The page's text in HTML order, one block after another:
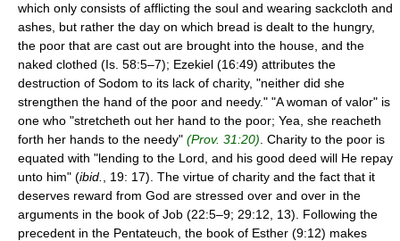
which only consists of afflicting the soul and wearing sackcloth and
ashes, but rather the day on which bread is dealt to the hungry,
the poor that are cast out are brought into the house, and the
naked clothed (Is. 58:5–7); Ezekiel (16:49) attributes the
destruction of Sodom to its lack of charity, "neither did she
strengthen the hand of the poor and needy." "A woman of valor" is
one who "stretcheth out her hand to the poor; Yea, she reacheth
forth her hands to the needy" (Prov. 31:20) . Charity to the poor is
equated with "lending to the Lord, and his good deed will He repay
unto him" (ibid.
, 19: 17). The virtue of charity and the fact that it
deserves reward from God are stressed over and over in the
arguments in the book of Job (22:5–9; 29:12, 13). Following the
precedent in the Pentateuch, the book of Esther (9:12) makes